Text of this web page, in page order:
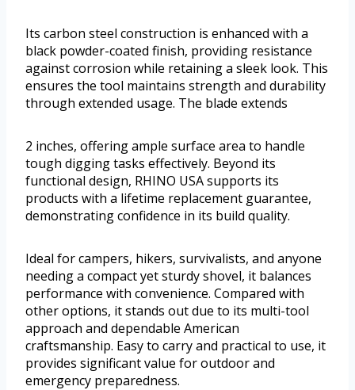
Its carbon steel construction is enhanced with a
black powder-coated finish, providing resistance
against corrosion while retaining a sleek look. This
ensures the tool maintains strength and durability
through extended usage. The blade extends
2 inches, offering ample surface area to handle
tough digging tasks effectively. Beyond its
functional design, RHINO USA supports its
products with a lifetime replacement guarantee,
demonstrating confidence in its build quality.
Ideal for campers, hikers, survivalists, and anyone
needing a compact yet sturdy shovel, it balances
performance with convenience. Compared with
other options, it stands out due to its multi-tool
approach and dependable American
craftsmanship. Easy to carry and practical to use, it
provides significant value for outdoor and
emergency preparedness.